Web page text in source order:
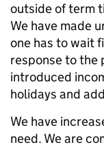
outside of term
We have made
one has to wait
response to the
introduced
holidays and
We have
need. We are